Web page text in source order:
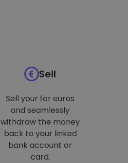
Sell
Sell your for euros
and seamlessly
withdraw the money
back to your linked
bank account or
card.